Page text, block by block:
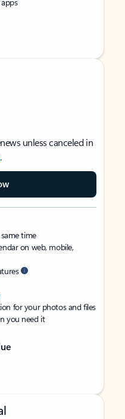
unless canceled in
.
time
on web, mobile,
for your photos and files
you need it